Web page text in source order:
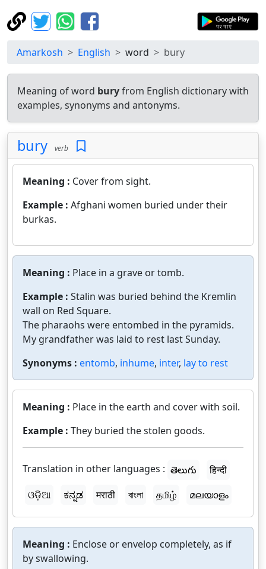
Amarkosh English word bury
Meaning of word buryfrom English dictionary with
examples, synonyms and antonyms.
bury verb
Meaning : Cover from sight.
Example : Afghani women buried under their
burkas.
Meaning : Place in a grave or tomb.
Example : Stalin was buried behind the Kremlin
wall on Red Square.
The pharaohs were entombed in the pyramids.
My grandfather was laid to rest last Sunday.
Synonyms : entomb, inhume, inter, lay to rest
Meaning : Place in the earth and cover with soil.
Example : They buried the stolen goods.
Translation in other languages : తెలుగు
हिन्दी
ଓଡ଼ିଆ
ಕನ್ನಡ मराठी বাংলা தமிழ் മലയാളം
Meaning : Enclose or envelop completely, as if
by swallowing.